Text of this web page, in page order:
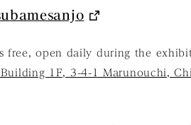
free, open daily during the
1F, 3-4-1 Marunouchi,